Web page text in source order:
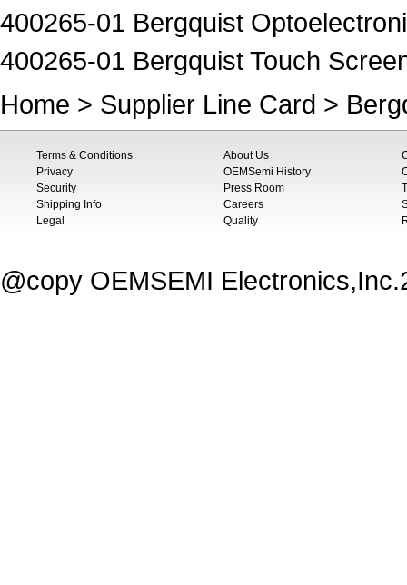
400265-01 Bergquist
400265-01 Bergquist Touch
Home > Supplier Line Card >
Terms & Conditions
Privacy
Security
Shipping Info
Legal
About Us
OEMSemi History
Press Room
Careers
Quality
@copy OEMSEMI